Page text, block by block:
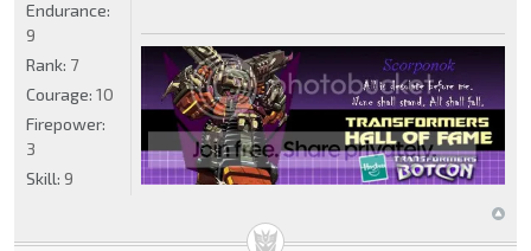
Endurance:
9
Rank: 7
Courage: 10
Firepower:
3
Skill: 9